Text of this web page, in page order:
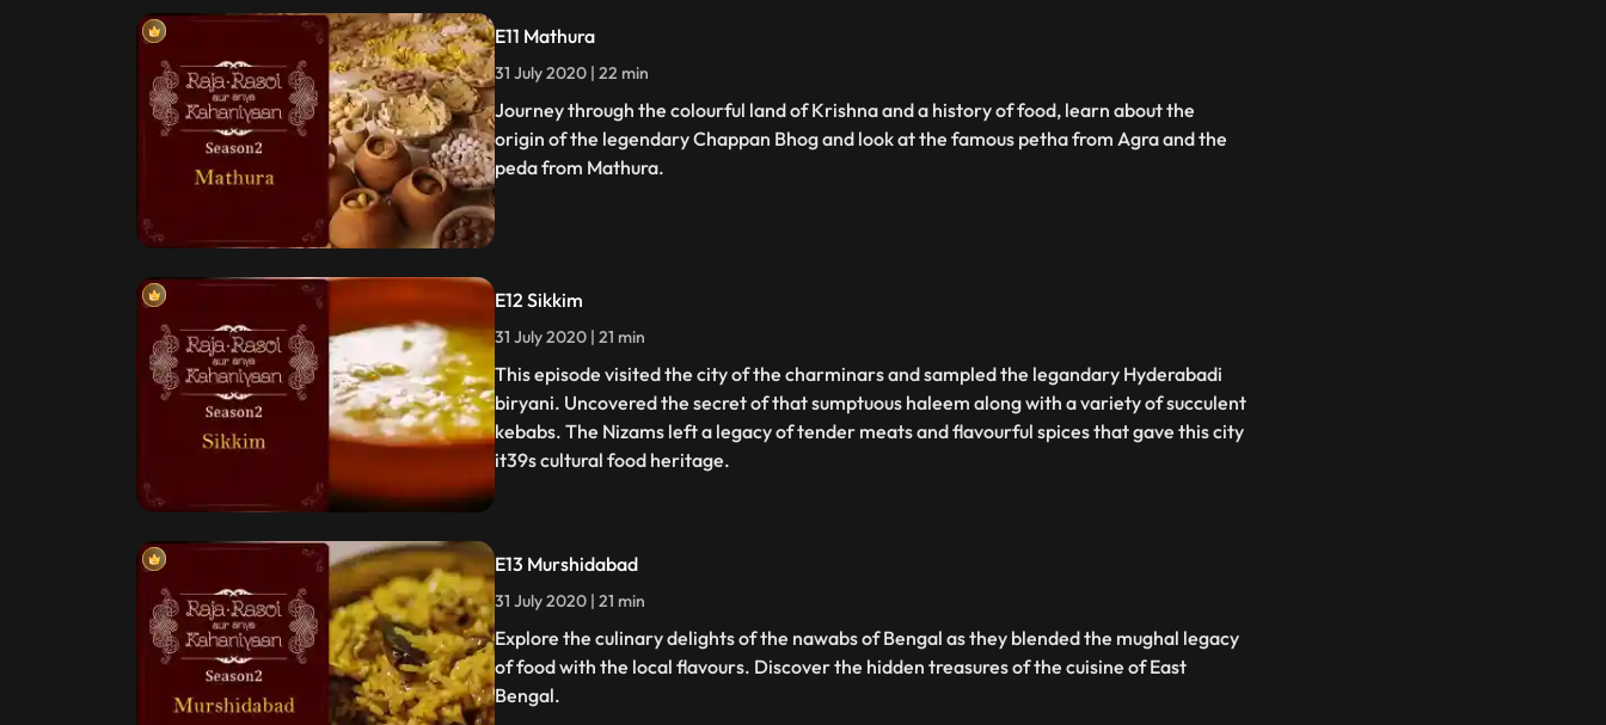
E11 Mathura
31 July 2020 | 22 min
Journey through the colourful land of Krishna and a history of food, learn about the
origin of the legendary Chappan Bhog and look at the famous petha from Agra and the
peda from Mathura.
E12 Sikkim
31 July 2020 | 21 min
This episode visited the city of the charminars and sampled the legandary Hyderabadi
biryani. Uncovered the secret of that sumptuous haleem along with a variety of succulent
kebabs. The Nizams left a legacy of tender meats and flavourful spices that gave this city
it39s cultural food heritage.
E13 Murshidabad
31 July 2020 | 21 min
Explore the culinary delights of the nawabs of Bengal as they blended the mughal legacy
of food with the local flavours. Discover the hidden treasures of the cuisine of East
Bengal.